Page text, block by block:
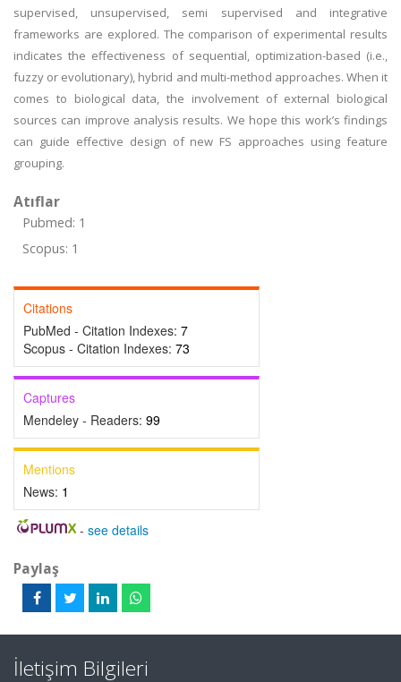
supervised, unsupervised, semi supervised and integrative
frameworks are explored. The comparison of experimental results
indicates the effectiveness of sequential, optimization-based (i.e.,
fuzzy or evolutionary), hybrid and multi-method approaches. When it
comes to biological data, the involvement of external biological
sources can improve analysis results. We hope this work’s findings
can guide effective design of new FS approaches using feature
grouping.
Atıflar
Pubmed: 1
Scopus: 1
Citations
PubMed - Citation Indexes: 7
Scopus - Citation Indexes: 73
Captures
Mendeley - Readers: 99
Mentions
News: 1
- see details
Paylaş
İletişim Bilgileri